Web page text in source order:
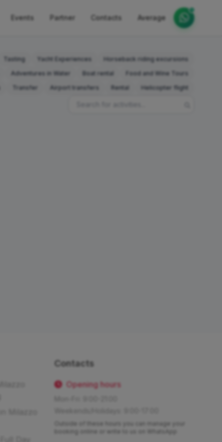
Events Partner Contacts Average
Tasting Yacht Experiences
Horseback riding excursions
Adventures in Water Boat rental
Food and Wine Tours
Transfer Airport transfers Rental Helicopter flight
Contacts
Opening hours
booking online or write to us on WhatsApp